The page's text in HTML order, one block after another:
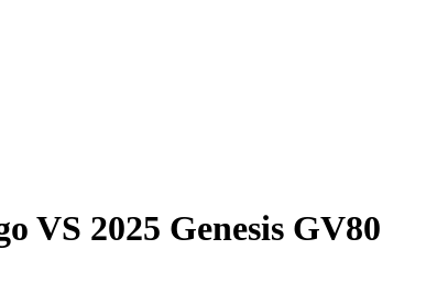
VS 2025 Genesis GV80